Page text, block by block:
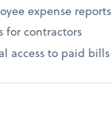
expense reports
for contractors
access to paid bills